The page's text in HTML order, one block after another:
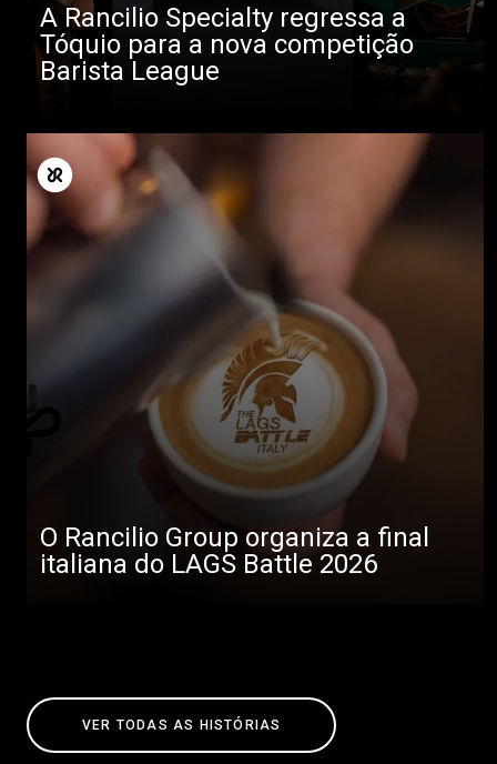
A Rancilio Specialty regressa a
Tóquio para a nova competição
Barista League
O Rancilio Group organiza a final
italiana do LAGS Battle 2026
VER TODAS AS HISTÓRIAS